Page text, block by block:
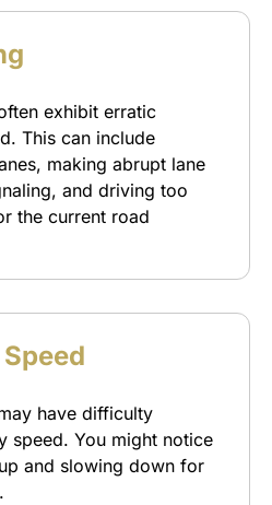
exhibit erratic
This can include
making abrupt lane
and driving too
the current road
have difficulty
speed. You might notice
and slowing down for